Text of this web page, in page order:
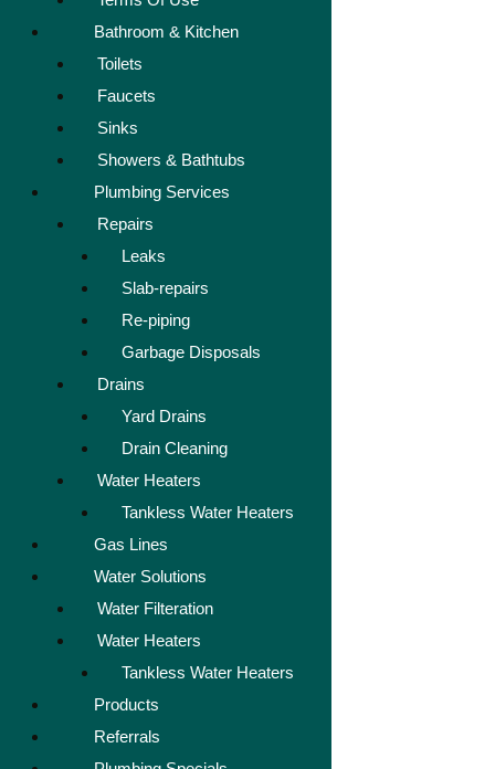
Bathroom & Kitchen
Toilets
Faucets
Sinks
Showers & Bathtubs
Plumbing Services
Repairs
Leaks
Slab-repairs
Re-piping
Garbage Disposals
Drains
Yard Drains
Drain Cleaning
Water Heaters
Tankless Water Heaters
Gas Lines
Water Solutions
Water Filteration
Water Heaters
Tankless Water Heaters
Products
Referrals